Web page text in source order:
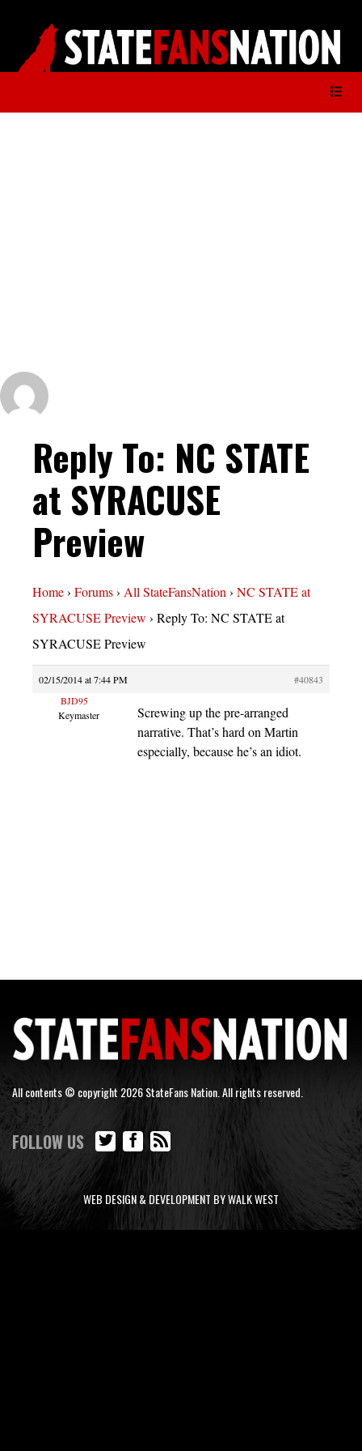
Reply To: NC STATE
at SYRACUSE
Preview
Home› Forums› All StateFansNation› NC STATE at
SYRACUSE Preview › Reply To: NC STATE at
SYRACUSE Preview
02/15/2014 at 7:44 PM
#40843
BJD95
Keymaster
Screwing up the pre-arranged
narrative. That’s hard on Martin
especially, because he’s an idiot.
All contents © copyright 2026 StateFans Nation. All rights reserved.
FOLLOW US
WEB DESIGN & DEVELOPMENT BY WALK WEST